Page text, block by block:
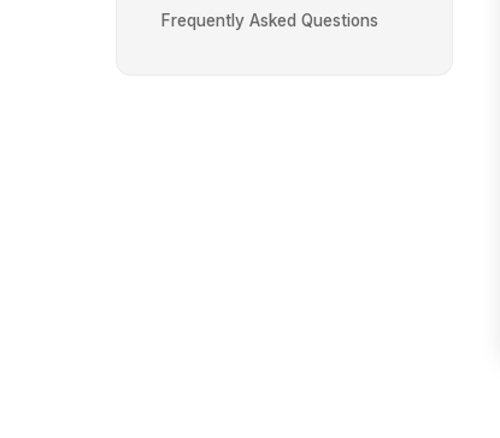
Frequently Asked Questions